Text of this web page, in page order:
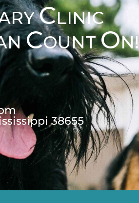
CLINIC
COUNTON!
38655